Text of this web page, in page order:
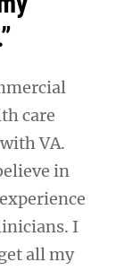
care
VA.
in
I
all my